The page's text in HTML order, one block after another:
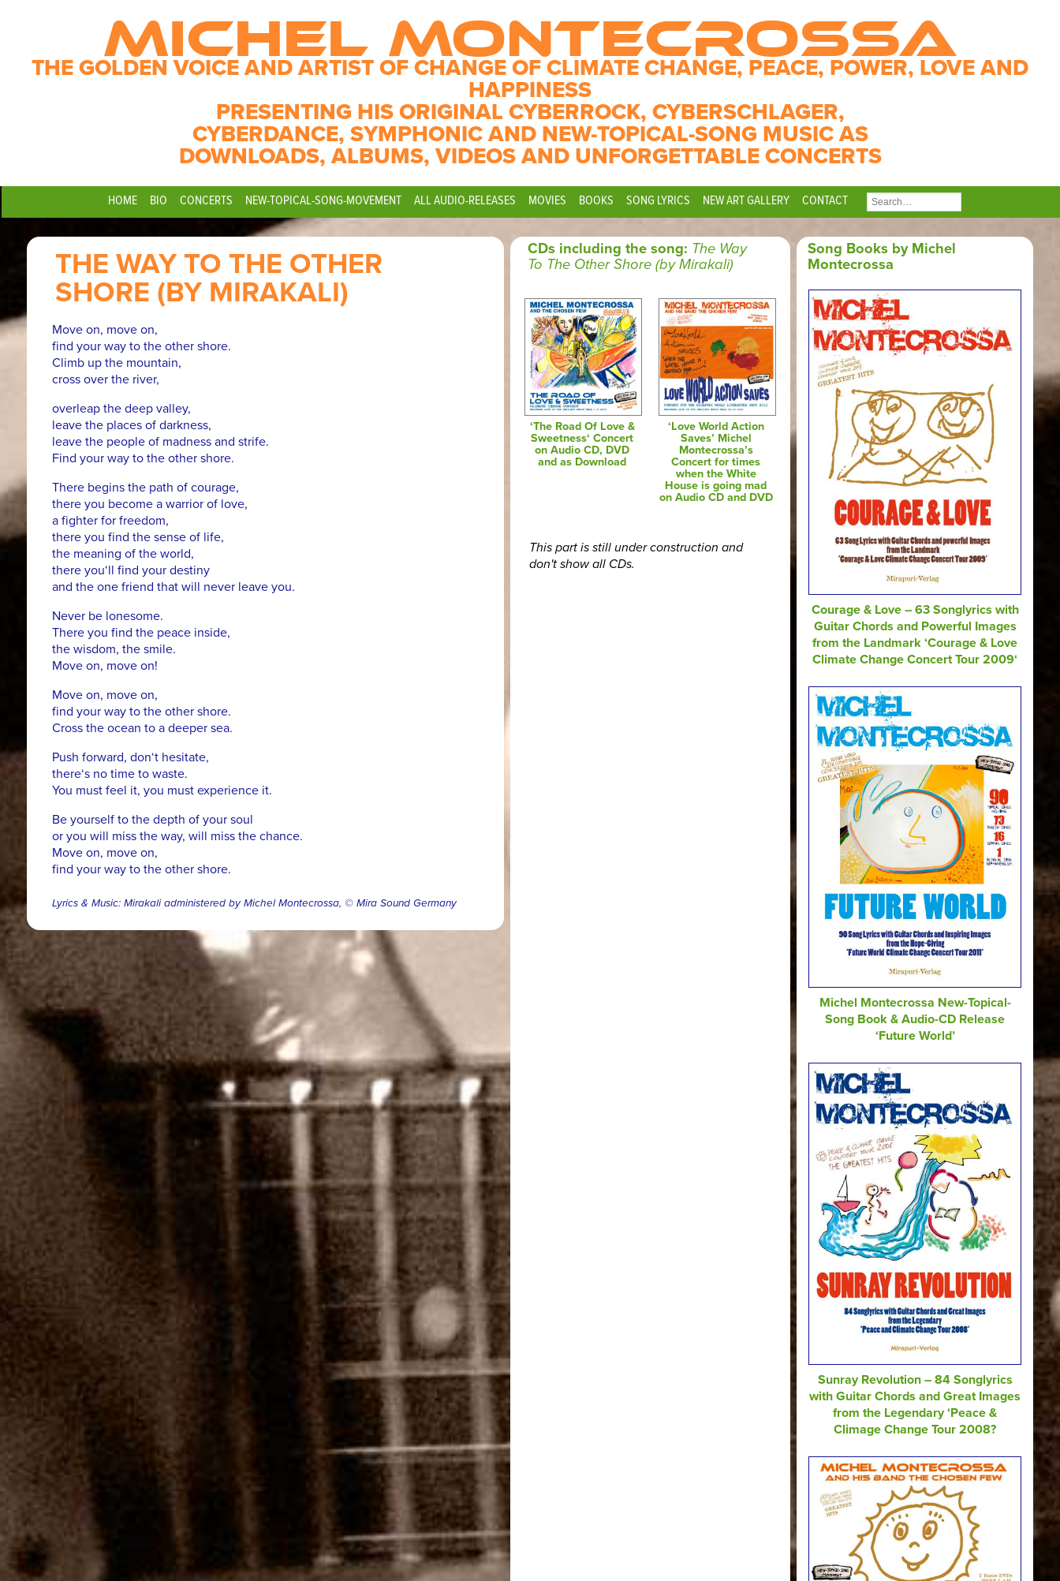
MICHEL MONTECROSSA
THE GOLDEN VOICE AND ARTIST OF CHANGE OF CLIMATE CHANGE, PEACE, POWER, LOVE AND
HAPPINESS
PRESENTING HIS ORIGINAL CYBERROCK, CYBERSCHLAGER,
CYBERDANCE, SYMPHONIC AND NEW-TOPICAL-SONG MUSIC AS
DOWNLOADS, ALBUMS, VIDEOS AND UNFORGETTABLE CONCERTS
HOME BIO CONCERTS NEW-TOPICAL-SONG-MOVEMENT ALL AUDIO-RELEASES MOVIES BOOKS SONG LYRICS NEW ART GALLERY CONTACT
SEARCH
FOR:
THE WAY TO THE OTHER
SHORE (BY MIRAKALI)
Move on, move on,
find your way to the other shore.
Climb up the mountain,
cross over the river,
overleap the deep valley,
leave the places of darkness,
leave the people of madness and strife.
Find your way to the other shore.
There begins the path of courage,
there you become a warrior of love,
a fighter for freedom,
there you find the sense of life,
the meaning of the world,
there you‘ll find your destiny
and the one friend that will never leave you.
Never be lonesome.
There you find the peace inside,
the wisdom, the smile.
Move on, move on!
Move on, move on,
find your way to the other shore.
Cross the ocean to a deeper sea.
Push forward, don‘t hesitate,
there‘s no time to waste.
You must feel it, you must experience it.
Be yourself to the depth of your soul
or you will miss the way, will miss the chance.
Move on, move on,
find your way to the other shore.
Lyrics & Music: Mirakali administered by Michel Montecrossa, © Mira Sound Germany
CDs including the song: The Way
To The Other Shore (by Mirakali)
‘The Road Of Love &
Sweetness‘ Concert
on Audio CD, DVD
and as Download
‘Love World Action
Saves’ Michel
Montecrossa’s
Concert for times
when the White
House is going mad
on Audio CD and DVD
This part is still under construction and
don't show all CDs.
Song Books by Michel
Montecrossa
Courage & Love – 63 Songlyrics with
Guitar Chords and Powerful Images
from the Landmark ‘Courage & Love
Climate Change Concert Tour 2009‘
Michel Montecrossa New-Topical-
Song Book & Audio-CD Release
‘Future World’
Sunray Revolution – 84 Songlyrics
with Guitar Chords and Great Images
from the Legendary ‘Peace &
Climage Change Tour 2008?